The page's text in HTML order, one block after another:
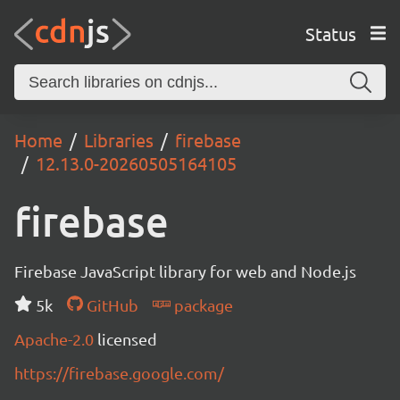
Status
Home Libraries
firebase
12.13.0-20260505164105
firebase
Firebase JavaScript library for web and Node.js
5k
GitHub
package
Apache-2.0 licensed
https://firebase.google.com/